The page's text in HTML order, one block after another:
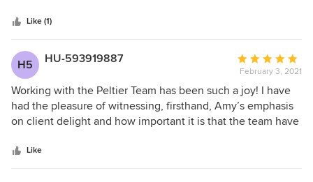
rare women who is constantly learning to make things
better for her clients and her team. A mother of two, a wife,
a business owner with two studio locations; west and east
coast!!! She is AMAZING!
Like (1)
H5 HU-593919887
Average
rating:
5
out
of
February 3, 2021
Working with the Peltier Team has been such a joy! I have
had the pleasure of witnessing, firsthand, Amy’s emphasis
on client delight and how important it is that the team have
Amy has been able to create a seamless process that is
applied to each project which results in increased project
Like